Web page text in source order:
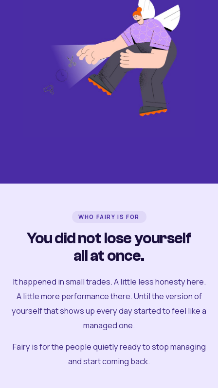
WHO FAIRY IS FOR
You did not lose yourself
all at once.
It happened in small trades. A little less honesty here.
A little more performance there. Until the version of
yourself that shows up every day started to feel like a
managed one.
Fairy is for the people quietly ready to stop managing
and start coming back.